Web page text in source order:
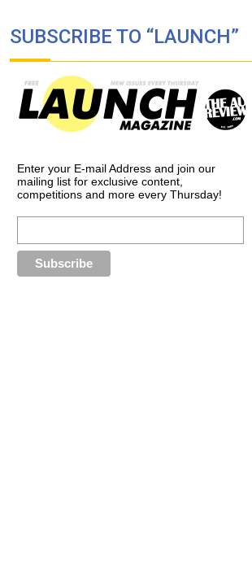
SUBSCRIBE TO “LAUNCH”
Enter your E-mail Address and join our
mailing list for exclusive content,
competitions and more every Thursday!